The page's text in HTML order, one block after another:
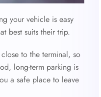
your vehicle is easy
best suits their trip.
to the terminal, so
long-term parking is
a safe place to leave